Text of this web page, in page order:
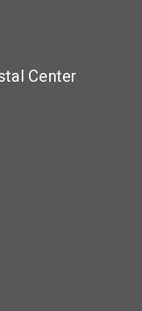
Center